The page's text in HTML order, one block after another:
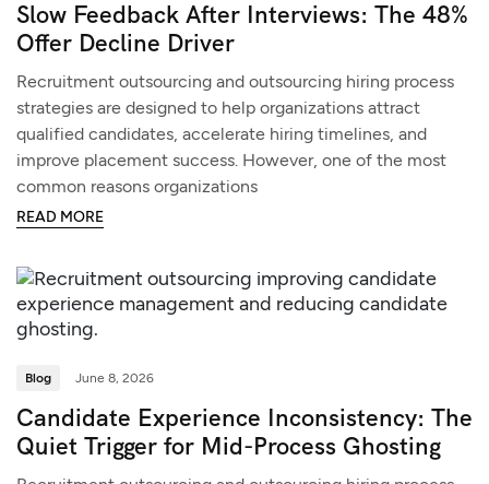
Slow Feedback After Interviews: The 48%
Offer Decline Driver
Recruitment outsourcing and outsourcing hiring process
strategies are designed to help organizations attract
qualified candidates, accelerate hiring timelines, and
improve placement success. However, one of the most
common reasons organizations
READ MORE
Blog June 8, 2026
Candidate Experience Inconsistency: The
Quiet Trigger for Mid-Process Ghosting